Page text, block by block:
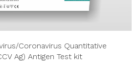
Coronavirus Quantitative
Ag) Antigen Test kit